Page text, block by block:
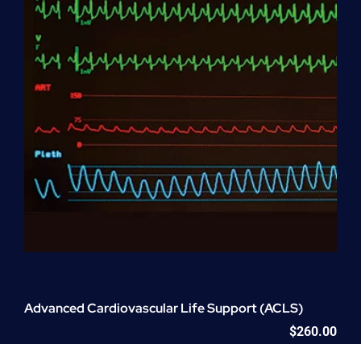
Advanced Cardiovascular Life Support (ACLS)
$260.00